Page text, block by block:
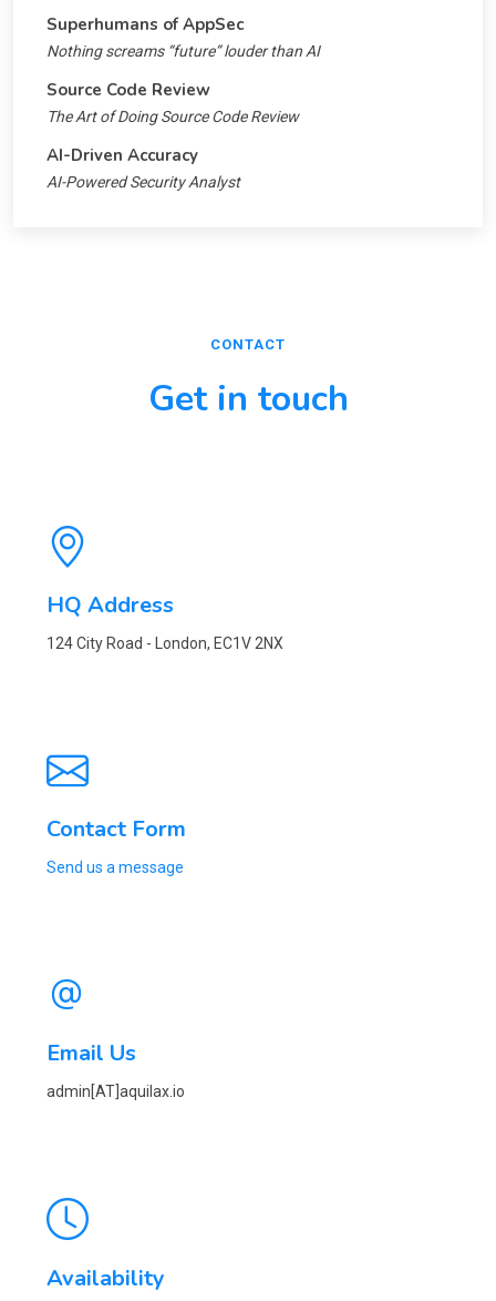
Superhumans of AppSec
Nothing screams “future” louder than AI
Source Code Review
The Art of Doing Source Code Review
AI-Driven Accuracy
AI-Powered Security Analyst
CONTACT
Get in touch
HQ Address
124 City Road - London, EC1V 2NX
Contact Form
Send us a message
Email Us
admin[AT]aquilax.io
Availability